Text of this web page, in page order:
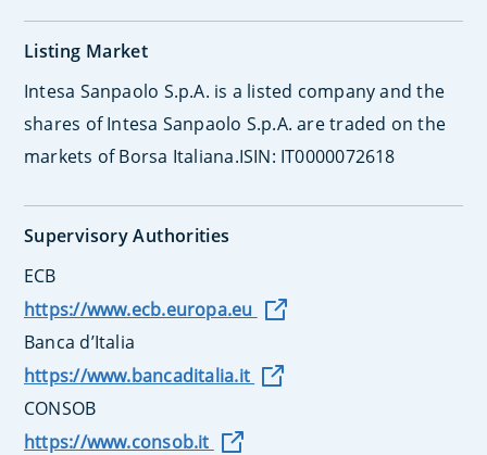
Listing Market
Intesa Sanpaolo S.p.A. is a listed company and the
shares of Intesa Sanpaolo S.p.A. are traded on the
markets of Borsa Italiana.ISIN: IT0000072618
Supervisory Authorities
ECB
https://www.ecb.europa.eu
Banca d’Italia
https://www.bancaditalia.it
CONSOB
https://www.consob.it